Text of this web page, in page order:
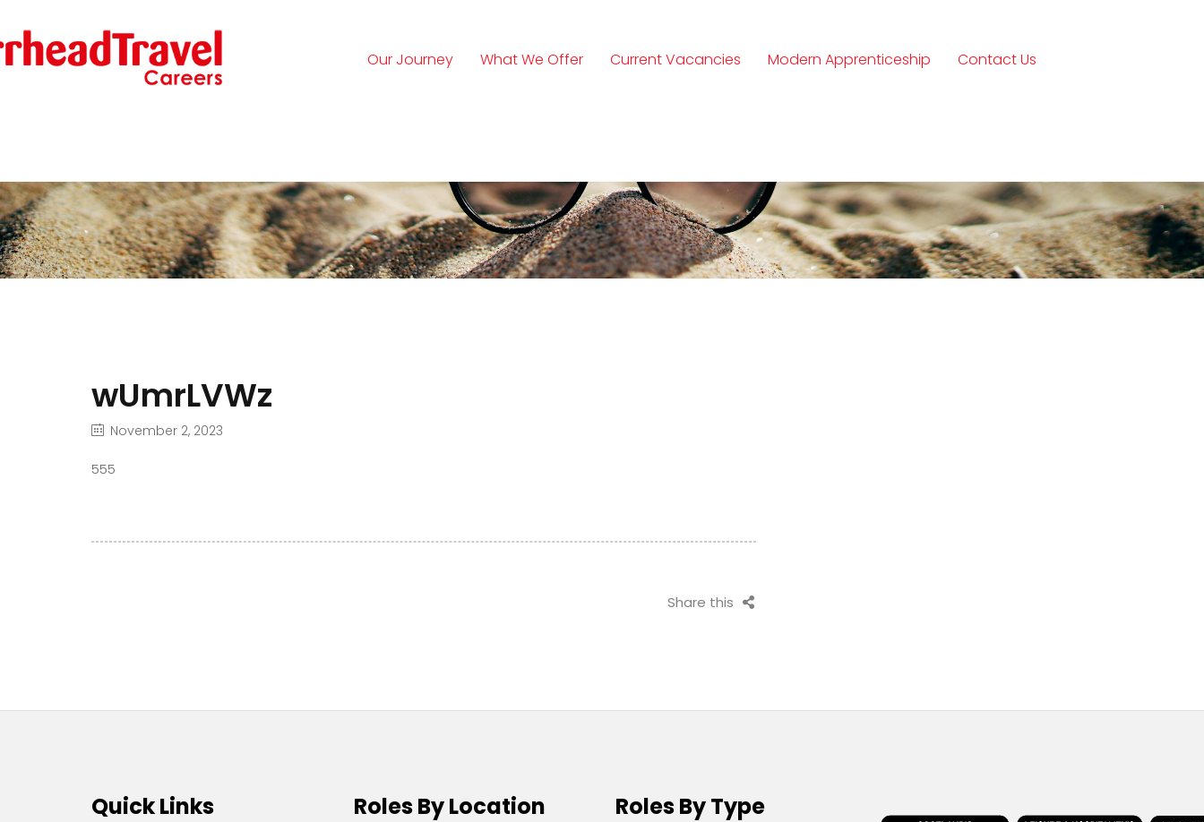
Our Journey What We Offer Current Vacancies Modern Apprenticeship Contact Us
wUmrLVWz
November 2, 2023
555
Share this
Quick Links Roles By Location Roles By Type